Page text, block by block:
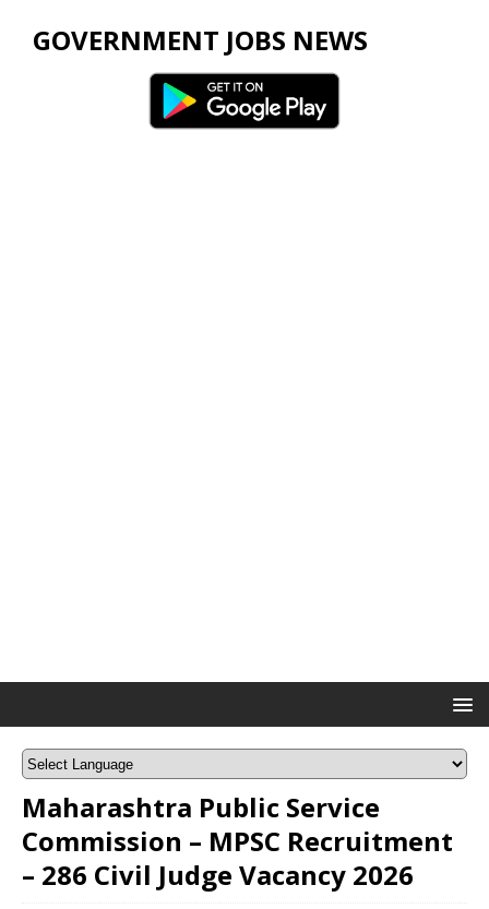
GOVERNMENT JOBS NEWS
Maharashtra Public Service
Commission – MPSC Recruitment
– 286 Civil Judge Vacancy 2026